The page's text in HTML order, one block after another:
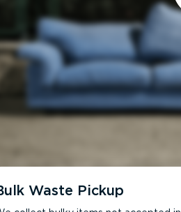
Waste Pickup